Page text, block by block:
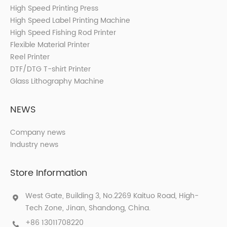
High Speed Printing Press
High Speed Label Printing Machine
High Speed Fishing Rod Printer
Flexible Material Printer
Reel Printer
DTF/DTG T-shirt Printer
Glass Lithography Machine
NEWS
Company news
Industry news
Store Information
West Gate, Building 3, No.2269 Kaituo Road, High-
Tech Zone, Jinan, Shandong, China.
+86 13011708220